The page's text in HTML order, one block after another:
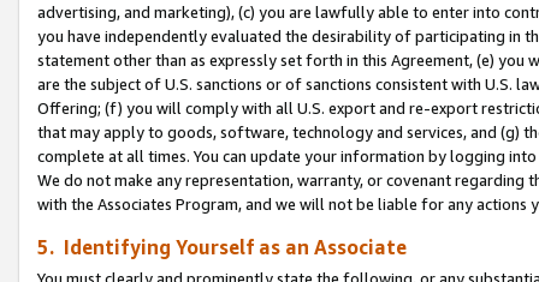
advertising, and marketing), (c) you are lawfully able to enter into
you have independently evaluated the desirability of participating in
statement other than as expressly set forth in this Agreement, (e)
are the subject of U.S. sanctions or of sanctions consistent with U.S.
Offering; (f) you will comply with all U.S. export and re-export
that may apply to goods, software, technology and services, and (g)
complete at all times. You can update your information by logging
We do not make any representation, warranty, or covenant regarding
with the Associates Program, and we will not be liable for any actions
5. Identifying Yourself as an Associate
You must clearly and prominently state the following, or any